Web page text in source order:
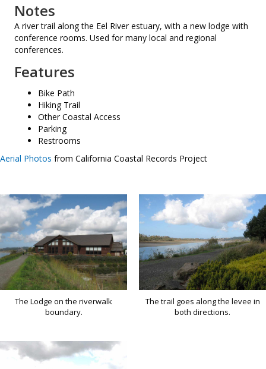
Notes
A river trail along the Eel River estuary, with a new lodge with
conference rooms. Used for many local and regional
conferences.
Features
Bike Path
Hiking Trail
Other Coastal Access
Parking
Restrooms
Aerial Photos from California Coastal Records Project
The Lodge on the riverwalk
boundary.
The trail goes along the levee in
both directions.